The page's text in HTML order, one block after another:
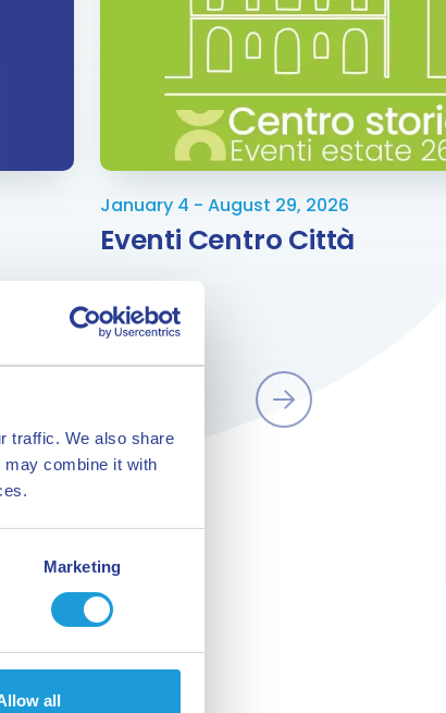
traffic. We also share
combine it with
Marketing
all
January 4 - August 29, 2026
Eventi Centro Città